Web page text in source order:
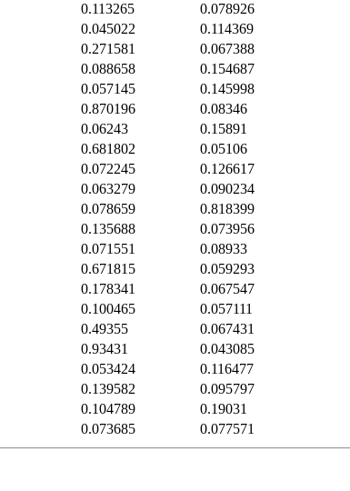
0.113265 0.078926
0.045022 0.114369
0.271581 0.067388
0.088658 0.154687
0.057145 0.145998
0.870196 0.08346
0.06243 0.15891
0.681802 0.05106
0.072245 0.126617
0.063279 0.090234
0.078659 0.818399
0.135688 0.073956
0.071551 0.08933
0.671815 0.059293
0.178341 0.067547
0.100465 0.057111
0.49355 0.067431
0.93431 0.043085
0.053424 0.116477
0.139582 0.095797
0.104789 0.19031
0.073685 0.077571